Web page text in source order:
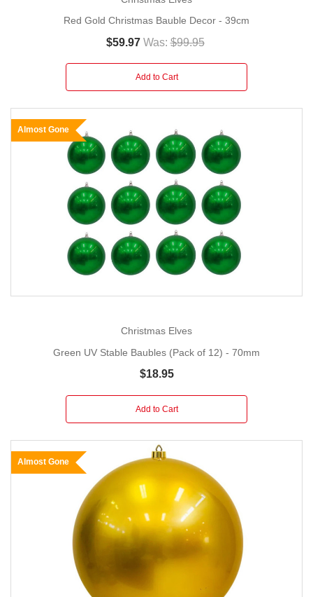
Red Gold Christmas Bauble Decor - 39cm
$59.97 Was: $99.95
Add to Cart
Almost Gone
Christmas Elves
Green UV Stable Baubles (Pack of 12) - 70mm
$18.95
Add to Cart
Almost Gone